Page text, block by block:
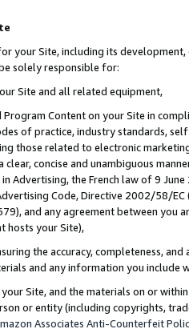
your Site, including its
solely responsible for:
Site and all related equipment,
Program Content on your Site in
of practice, industry standards,
those related to electronic
clear, concise and unambiguous
Advertising, the French law of 9
Code, Directive 2002/58/
and any agreement between
hosts your Site),
the accuracy, completeness,
and any information you include
Site, and the materials on or
or entity (including copyrights,
Associates Anti-Counterfeit